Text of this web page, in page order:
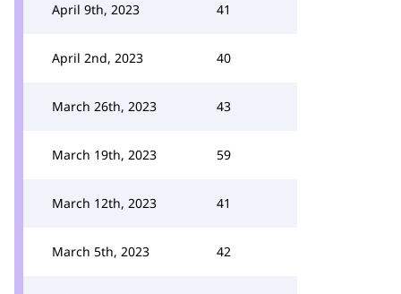
April 9th, 2023 41
April 2nd, 2023 40
March 26th, 2023 43
March 19th, 2023 59
March 12th, 2023 41
March 5th, 2023 42